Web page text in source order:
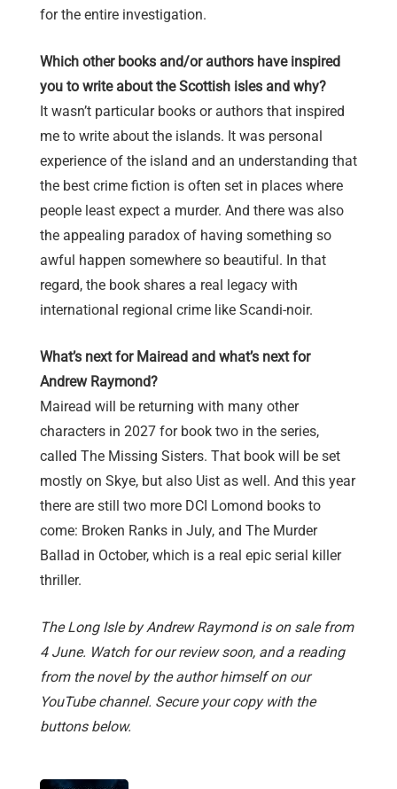
for the entire investigation.
Which other books and/or authors have inspired
you to write about the Scottish isles and why?
It wasn’t particular books or authors that inspired
me to write about the islands. It was personal
experience of the island and an understanding that
the best crime fiction is often set in places where
people least expect a murder. And there was also
the appealing paradox of having something so
awful happen somewhere so beautiful. In that
regard, the book shares a real legacy with
international regional crime like Scandi-noir.
What’s next for Mairead and what’s next for
Andrew Raymond?
Mairead will be returning with many other
characters in 2027 for book two in the series,
called The Missing Sisters. That book will be set
mostly on Skye, but also Uist as well. And this year
there are still two more DCI Lomond books to
come: Broken Ranks in July, and The Murder
Ballad in October, which is a real epic serial killer
thriller.
The Long Isle by Andrew Raymond is on sale from
4 June. Watch for our review soon, and a reading
from the novel by the author himself on our
YouTube channel. Secure your copy with the
buttons below.